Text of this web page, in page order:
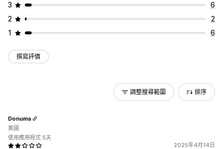
3
6
2
2
1
6
撰寫評價
調整搜尋範圍 排序
2025年4月14日
Donuma
美國
使用應用程式 5天